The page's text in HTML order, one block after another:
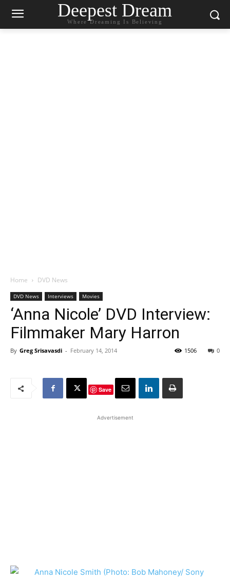
Deepest Dream
Where Dreaming Is Believing
Home DVD News
DVD News Interviews Movies
‘Anna Nicole’ DVD Interview:
Filmmaker Mary Harron
By Greg Srisavasdi - February 14, 2014 0
1506
Save
Advertisement